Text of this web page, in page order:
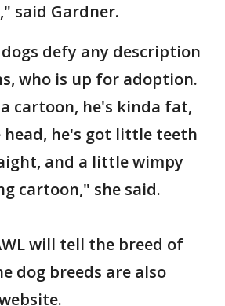
said Gardner.
defy any description
who is up for adoption.
cartoon, he's kinda fat,
he's got little teeth
and a little wimpy
cartoon," she said.
will tell the breed of
dog breeds are also